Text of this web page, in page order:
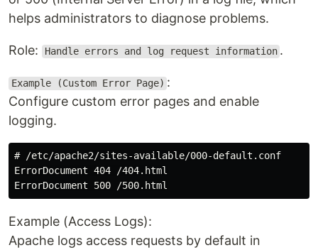
helps administrators to diagnose problems.
Role: Handle errors and log request information .
Example (Custom Error Page) :
Configure custom error pages and enable
logging.
# /etc/apache2/sites-available/000-default.conf
ErrorDocument 404 /404.html
Example (Access Logs):
Apache logs access requests by default in